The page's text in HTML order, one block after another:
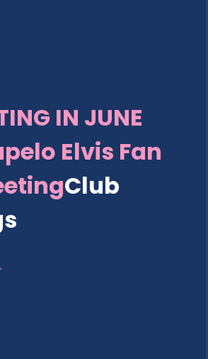
IN JUNE
Elvis Fan
Club